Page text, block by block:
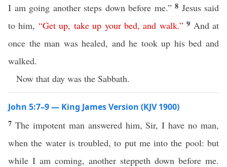
I am going another steps down before me.” 8 Jesus said
to him, “Get up, take up your bed,and walk.” 9 And at
once the man was healed, and he took up his bed and
walked.
Now that day was the Sabbath.
John 5:7–9 — King James Version (KJV 1900)
7 The impotent man answered him, Sir, I have no man,
when the water is troubled, to put me into the pool: but
while I am coming, another steppeth down before me.